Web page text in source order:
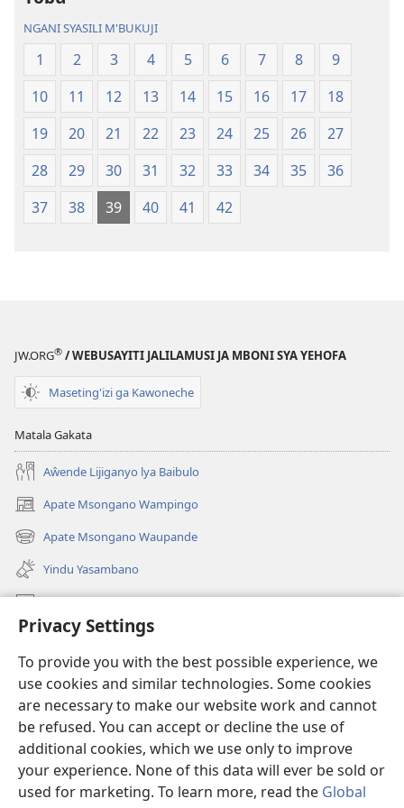
Privacy Settings
To provide you with the best possible experience, we
use cookies and similar technologies. Some cookies
are necessary to make our website work and cannot
be refused. You can accept or decline the use of
additional cookies, which we use only to improve
your experience. None of this data will ever be sold or
used for marketing. To learn more, read the Global
(Jelinganyesoni
mu
2013)
mu
2013)
NGANI SYASILI M'BUKUJI
1 2 3 4 5 6 7 8
9
10
11 12 13 14 15 16 17
18
19
20 21 22 23 24 25 26
27
28
29 30 31 32 33 34 35
36
37
38 39 40 41 42
JW.ORG® / WEBUSAYITI JALILAMUSI JA MBONI SYA YEHOFA
Maseting'izi ga Kawoneche
Matala Gakata
Aŵende Lijiganyo lya Baibulo
Apate Msongano Wampingo
(awugule
liwindo
line)
Apate Msongano Waupande
(awugule
liwindo
line)
Yindu Yasambano
Mafidiyo
Kuwungunya pa JW.ORG
Ngani Syakwayana ni Malamusi
Yakupeleka
(awugule
liwindo
line)
LAIBULALE JA PA INTENETI ja Watchtower
(awugule
liwindo
JW Hub ®